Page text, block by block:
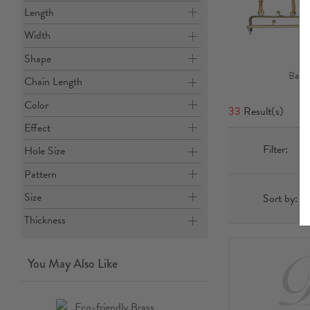
Length
Width
Shape
Chain Length
Color
Effect
Hole Size
Pattern
Size
Thickness
You May Also Like
Bag
33 Result(s)
Filter:
Sort by: